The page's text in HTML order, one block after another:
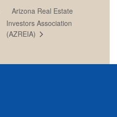
Arizona Real Estate
Investors Association
(AZREIA)